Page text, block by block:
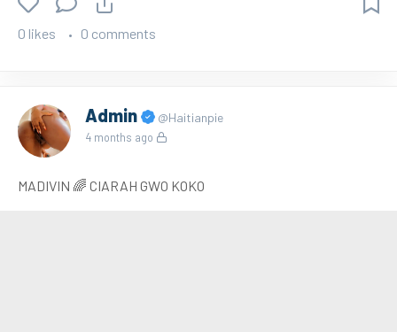
0 likes 0 comments
Admin @Haitianpie
4 months ago
MADIVIN 🌈 CIARAH GWO KOKO